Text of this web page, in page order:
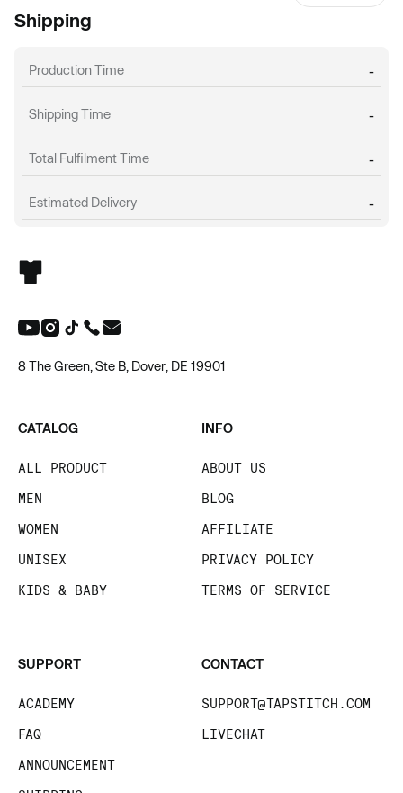
Shipping
Production Time -
Shipping Time -
Total Fulfilment Time -
Estimated Delivery -
8 The Green, Ste B, Dover, DE 19901
CATALOG
ALL PRODUCT
MEN
WOMEN
UNISEX
KIDS & BABY
INFO
ABOUT US
BLOG
AFFILIATE
PRIVACY POLICY
TERMS OF SERVICE
SUPPORT
ACADEMY
FAQ
ANNOUNCEMENT
CONTACT
SUPPORT@TAPSTITCH.COM
LIVECHAT